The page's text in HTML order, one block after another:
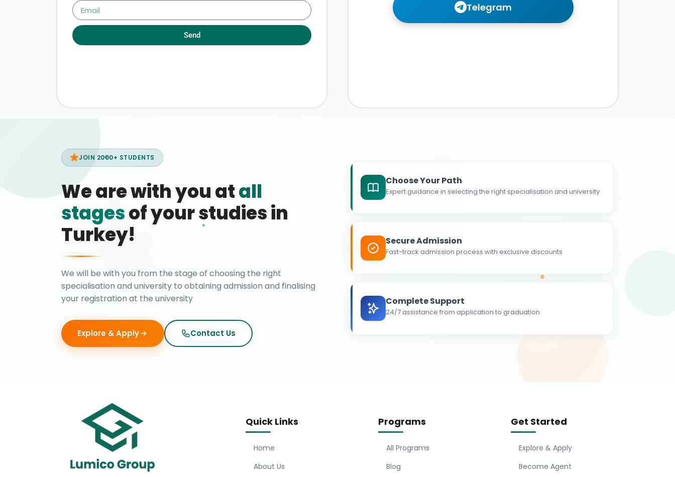
Telegram
Send
JOIN 2000+ STUDENTS
We are with you atall
stagesof your studies in
Turkey!
We will be with you from the stage of choosing the right
specialisation and university to obtaining admission and finalising
your registration at the university
Explore & Apply Contact Us
Choose Your Path
Expert guidance in selecting the right specialisation and university
Secure Admission
Fast-track admission process with exclusive discounts
Complete Support
24/7 assistance from application to graduation
Quick Links
Home
About Us
Programs
All Programs
Blog
Get Started
Explore & Apply
Become Agent